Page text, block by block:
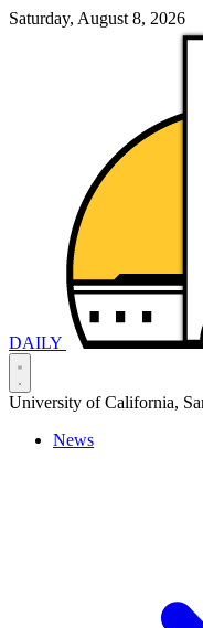
Saturday, August 8, 2026
DAILY
University of California,
News